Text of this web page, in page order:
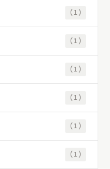
(1)
(1)
(1)
(1)
(1)
(1)